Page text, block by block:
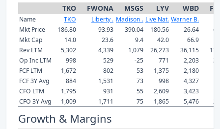
TKO FWONA MSGS LYV WBD
Name TKO Liberty . Madison . Live Nat. Warner B.
Mkt Price
186.80 93.93 390.04 180.56 26.64
Mkt Cap
14.0 23.6 9.4 42.0 66.9
Rev LTM
5,302 4,339 1,079 26,273 36,115
Op Inc LTM
998 529 -25 771 2,203
FCF LTM
1,672 802 53 1,375 2,180
FCF 3Y Avg
884 1,531 73 998 4,327
CFO LTM
1,795 931 55 2,609 3,423
CFO 3Y Avg
1,009 1,711 75 1,865 5,476
Growth & Margins